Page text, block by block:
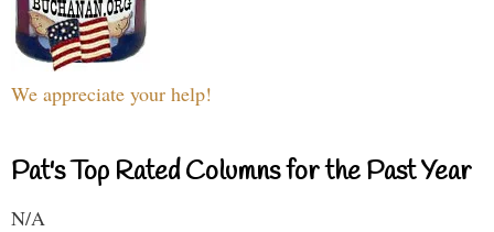
We appreciate your help!
Pat's Top Rated Columns for the Past Year
N/A